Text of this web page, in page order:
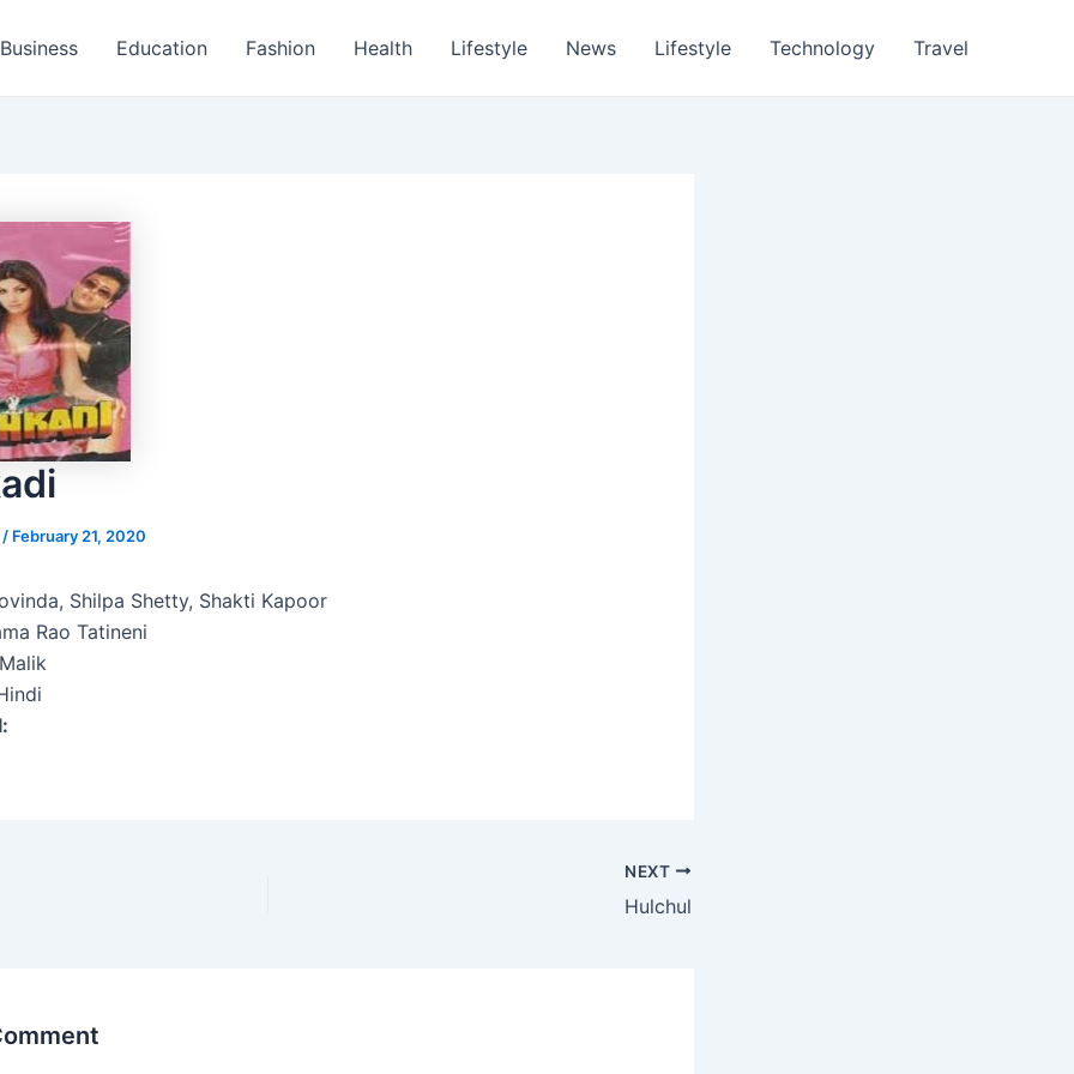
Business Education Fashion Health Lifestyle News Lifestyle Technology Travel
/ February 21, 2020
Shilpa Shetty, Shakti Kapoor
Rao Tatineni
NEXT
Hulchul